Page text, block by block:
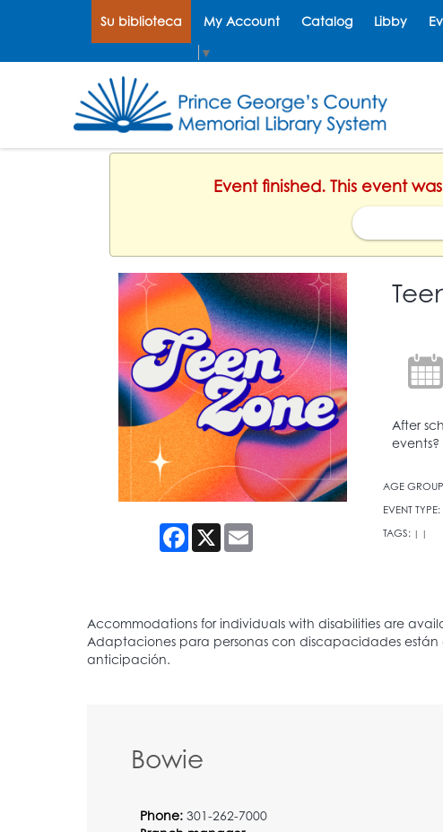
Su biblioteca My Account Catalog Libby
▼
Event finished. This event
Facebook
X Email
After
events?
AGE
EVENT TYPE:
TAGS: | |
Bowie
Phone: 301-262-7000